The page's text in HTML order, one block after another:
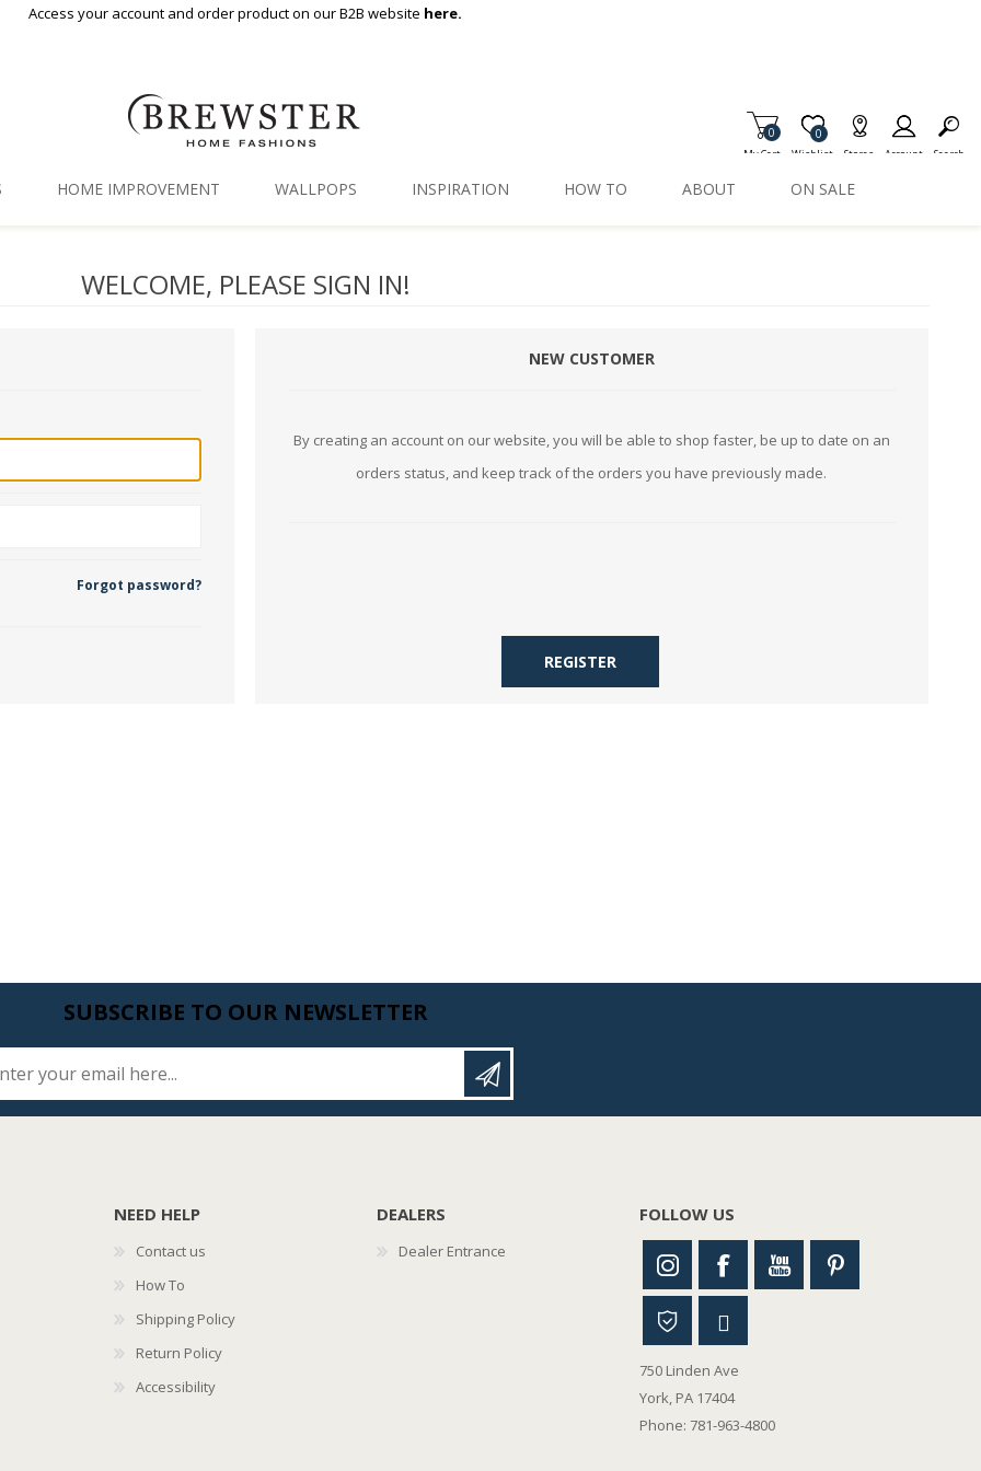
Access your account and order product on our B2B website here.
My Cart
0
Wishlist
Item is Wish List
0
Stores Account Search
HOME IMPROVEMENT WALLPOPS INSPIRATION HOW TO ABOUT ON SALE
WELCOME, PLEASE SIGN IN!
Forgot password?
NEW CUSTOMER
By creating an account on our website, you will be able to shop faster, be up to date on an
orders status, and keep track of the orders you have previously made.
REGISTER
SUBSCRIBE TO OUR NEWSLETTER
NEED HELP
Contact us
How To
Shipping Policy
Return Policy
Accessibility
DEALERS
Dealer Entrance
FOLLOW US
750 Linden Ave
York, PA 17404
Phone: 781-963-4800